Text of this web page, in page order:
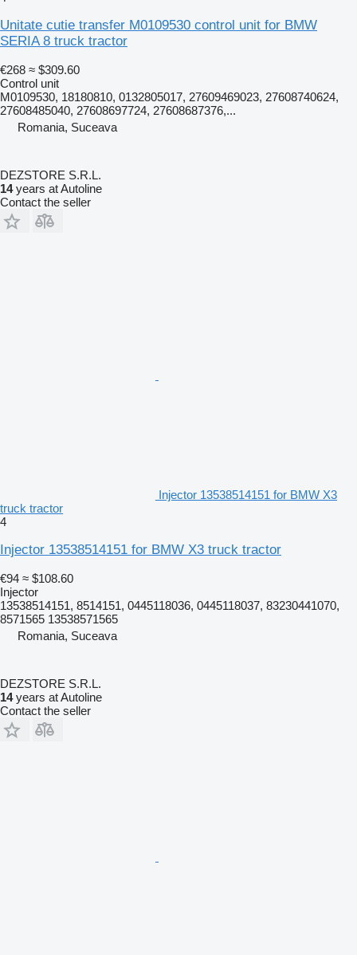
Unitate cutie transfer M0109530 control unit for BMW
SERIA 8 truck tractor
€268 ≈ $309.60
Control unit
M0109530, 18180810, 0132805017, 27609469023, 27608740624,
27608485040, 27608697724, 27608687376,...
Romania, Suceava
DEZSTORE S.R.L.
14years at Autoline
Contact the seller
Injector 13538514151 for BMW X3
truck tractor
4
Injector 13538514151 for BMW X3 truck tractor
€94 ≈ $108.60
Injector
13538514151, 8514151, 0445118036, 0445118037, 83230441070,
8571565 13538571565
Romania, Suceava
DEZSTORE S.R.L.
14years at Autoline
Contact the seller